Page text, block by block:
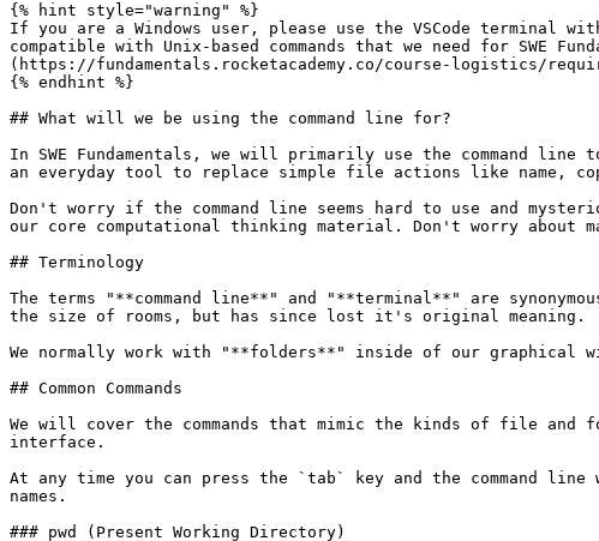
{% hint style="warning" %}
If you are a Windows user, please use the VSCode terminal
compatible with Unix-based commands that we need for SWE
(https://fundamentals.rocketacademy.co/course-logistics/
{% endhint %}
## What will we be using the command line for?
In SWE Fundamentals, we will primarily use the command
an everyday tool to replace simple file actions like name,
Don't worry if the command line seems hard to use and
our core computational thinking material. Don't worry about
## Terminology
The terms "**command line**" and "**terminal**" are
the size of rooms, but has since lost it's original meaning.
We normally work with "**folders**" inside of our graphical
## Common Commands
We will cover the commands that mimic the kinds of file and
interface.
At any time you can press the `tab` key and the command
names.
### pwd (Present Working Directory)